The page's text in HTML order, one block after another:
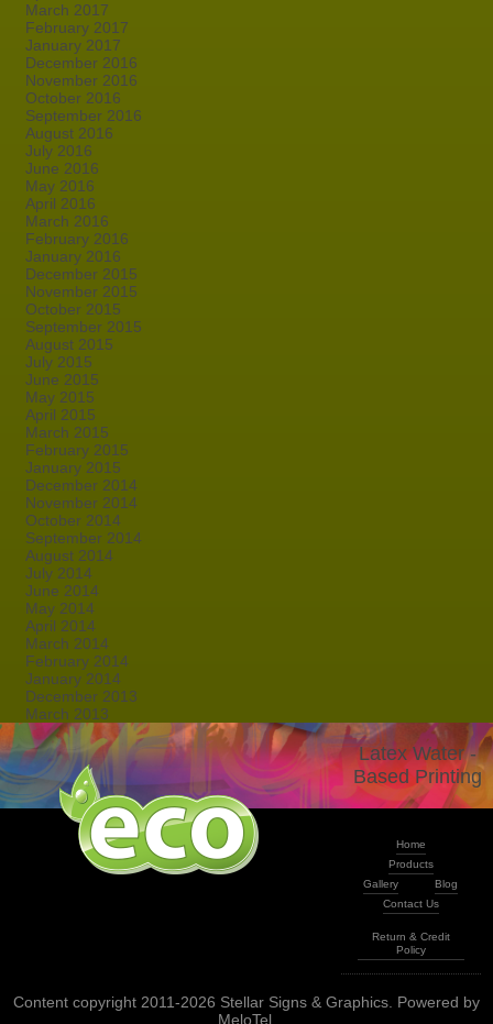
March 2017
February 2017
January 2017
December 2016
November 2016
October 2016
September 2016
August 2016
July 2016
June 2016
May 2016
April 2016
March 2016
February 2016
January 2016
December 2015
November 2015
October 2015
September 2015
August 2015
July 2015
June 2015
May 2015
April 2015
March 2015
February 2015
January 2015
December 2014
November 2014
October 2014
September 2014
August 2014
July 2014
June 2014
May 2014
April 2014
March 2014
February 2014
January 2014
December 2013
March 2013
Latex Water -
Based Printing
Home
Products
Gallery
Blog
Contact Us
Return & Credit
Policy
Content copyright 2011-2026 Stellar Signs & Graphics. Powered by
MeloTel.